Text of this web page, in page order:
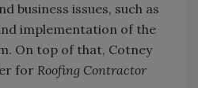
business issues, such as
implementation of the
On top of that, Cotney
for Roofing Contractor